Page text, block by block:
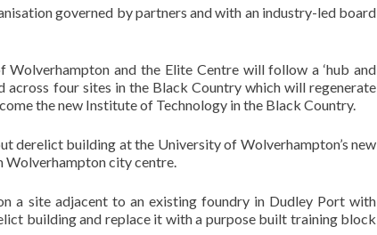
governed by partners and with an industry-led board
and the Elite Centre will follow a ‘hub and
across four sites in the Black Country which will regenerate
the new Institute of Technology in the Black Country.
derelict building at the University of Wolverhampton’s new
Wolverhampton city centre.
a site adjacent to an existing foundry in Dudley Port with
building and replace it with a purpose built training block